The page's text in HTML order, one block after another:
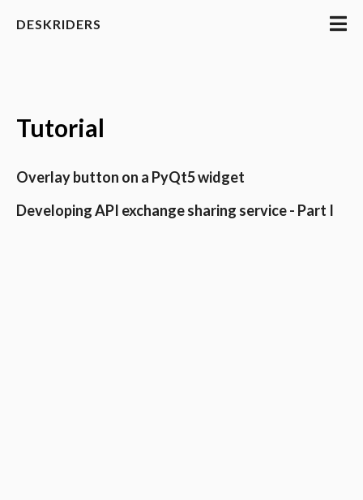
DESKRIDERS
Tutorial
Overlay button on a PyQt5 widget
Developing API exchange sharing service - Part I